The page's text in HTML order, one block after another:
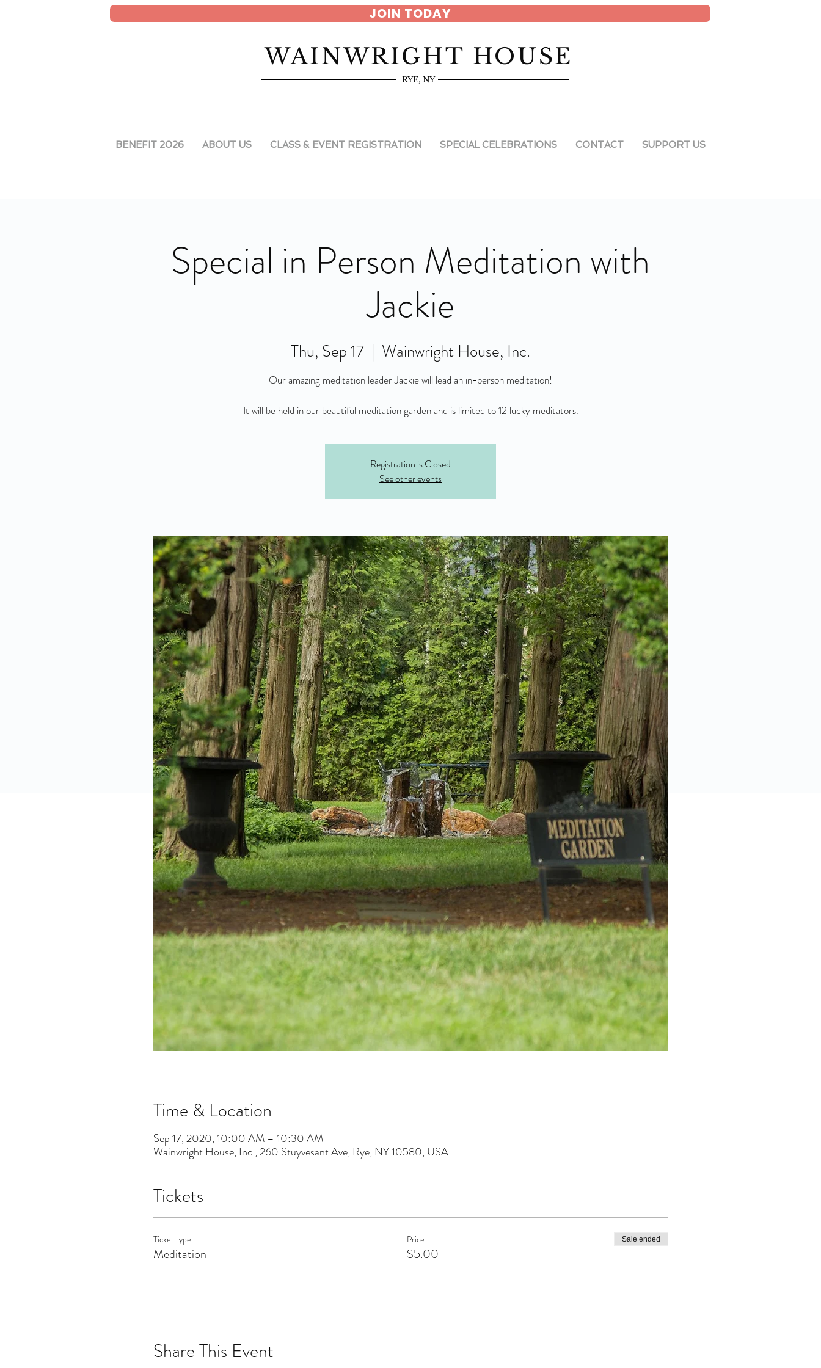
JOIN TODAY
WAINWRIGHT HOUSE
RYE, NY
BENEFIT 2026 ABOUT US CLASS & EVENT REGISTRATION SPECIAL CELEBRATIONS CONTACT SUPPORT US
Special in Person Meditation with
Jackie
Thu, Sep 17
  |
Wainwright House, Inc.
Our amazing meditation leader Jackie will lead an in-person meditation!
It will be held in our beautiful meditation garden and is limited to 12 lucky meditators.
Registration is Closed
See other events
Time & Location
Sep 17, 2020, 10:00 AM – 10:30 AM
Wainwright House, Inc., 260 Stuyvesant Ave, Rye, NY 10580, USA
Tickets
Ticket type
Meditation
Price
$5.00
Sale ended
Share This Event